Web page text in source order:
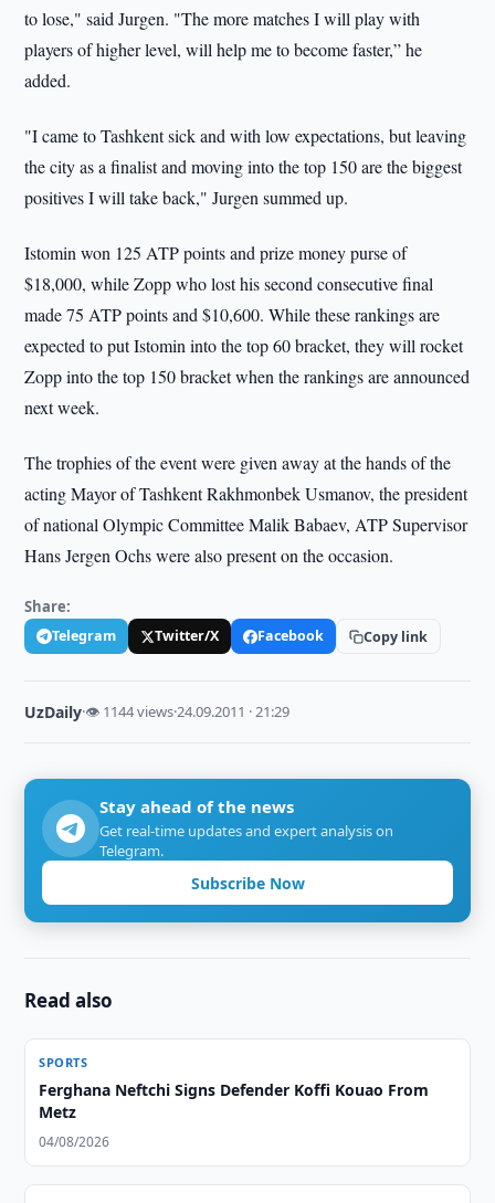
to lose," said Jurgen. "The more matches I will play with
players of higher level, will help me to become faster,” he
added.
"I came to Tashkent sick and with low expectations, but leaving
the city as a finalist and moving into the top 150 are the biggest
positives I will take back," Jurgen summed up.
Istomin won 125 ATP points and prize money purse of
$18,000, while Zopp who lost his second consecutive final
made 75 ATP points and $10,600. While these rankings are
expected to put Istomin into the top 60 bracket, they will rocket
Zopp into the top 150 bracket when the rankings are announced
next week.
The trophies of the event were given away at the hands of the
acting Mayor of Tashkent Rakhmonbek Usmanov, the president
of national Olympic Committee Malik Babaev, ATP Supervisor
Hans Jergen Ochs were also present on the occasion.
Share:
Telegram Twitter/X Facebook Copy link
UzDaily·👁 1144 views·24.09.2011 · 21:29
Stay ahead of the news
Get real-time updates and expert analysis on
Telegram.
Subscribe Now
Read also
SPORTS
Ferghana Neftchi Signs Defender Koffi Kouao From
Metz
04/08/2026